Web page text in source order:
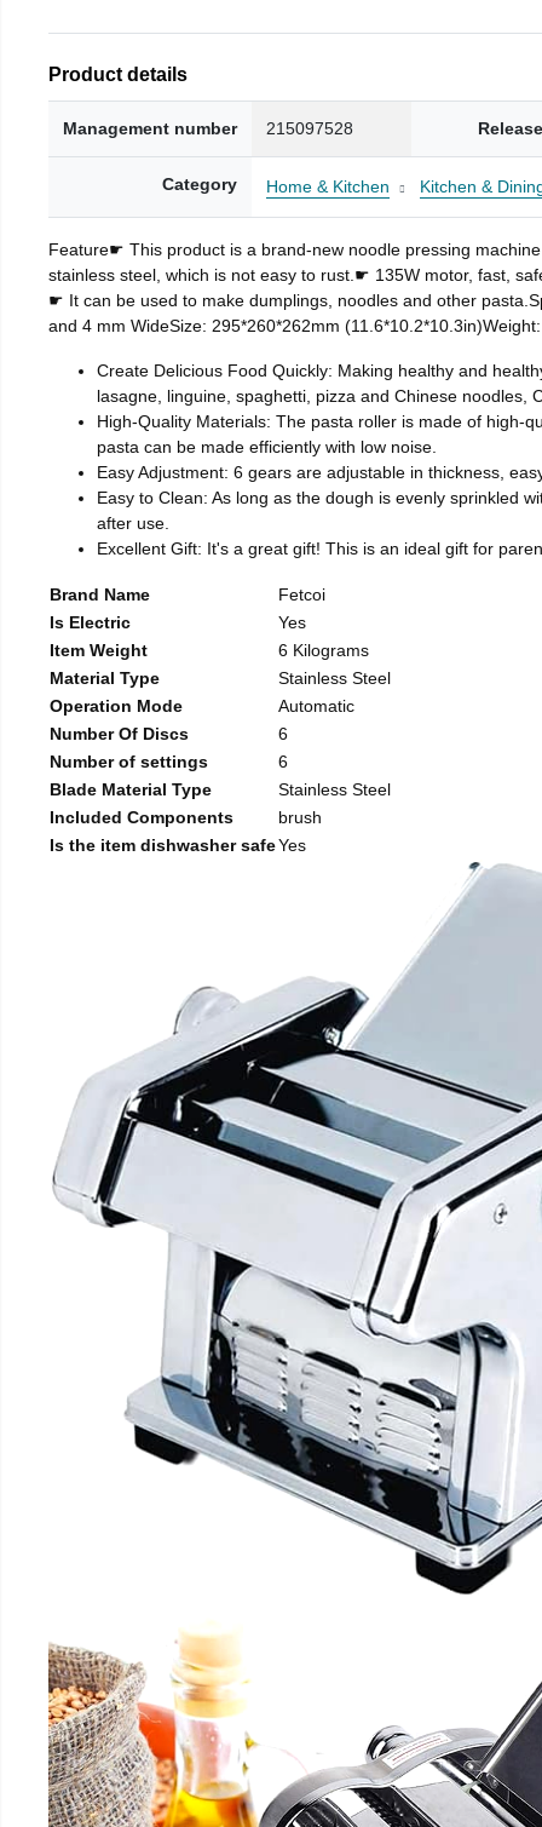
Product details
Management number 215097528
Category Home & Kitchen Kitchen &
Feature☛ This product is a brand-new noodle pressing
stainless steel, which is not easy to rust.☛ 135W motor, fast,
☛ It can be used to make dumplings, noodles and other
and 4 mm WideSize: 295*260*262mm
Create Delicious Food Quickly: Making healthy and
lasagne, linguine, spaghetti, pizza and Chinese noodles,
High-Quality Materials: The pasta roller is made of high-
pasta can be made efficiently with low noise.
Easy Adjustment: 6 gears are adjustable in thickness,
Easy to Clean: As long as the dough is evenly sprinkled
after use.
Excellent Gift: It's a great gift! This is an ideal gift for
Brand Name
Fetcoi
Is Electric
Yes
Item Weight
6 Kilograms
Material Type
Stainless Steel
Operation Mode
Automatic
Number Of Discs
6
Number of settings
6
Blade Material Type
Stainless Steel
Included Components
brush
Is the item dishwasher safeYes